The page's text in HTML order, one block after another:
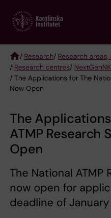
main
Breadcrumb
/ Research/ Research
/ Research centres/ NextGenNK
/ The Applications for The
Now Open
The
ATMP Research
Open
The National ATMP
now open for
deadline of